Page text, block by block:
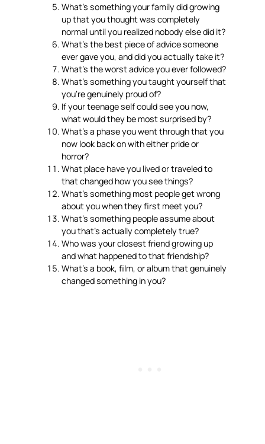
What’s something your family did growing
up that you thought was completely
normal until you realized nobody else did it?
What’s the best piece of advice someone
ever gave you, and did you actually take it?
What’s the worst advice you ever followed?
What’s something you taught yourself that
you’re genuinely proud of?
If your teenage self could see you now,
what would they be most surprised by?
What’s a phase you went through that you
now look back on with either pride or
horror?
What place have you lived or traveled to
that changed how you see things?
What’s something most people get wrong
about you when they first meet you?
What’s something people assume about
you that’s actually completely true?
Who was your closest friend growing up
and what happened to that friendship?
What’s a book, film, or album that genuinely
changed something in you?